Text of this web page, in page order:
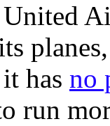
has no
run